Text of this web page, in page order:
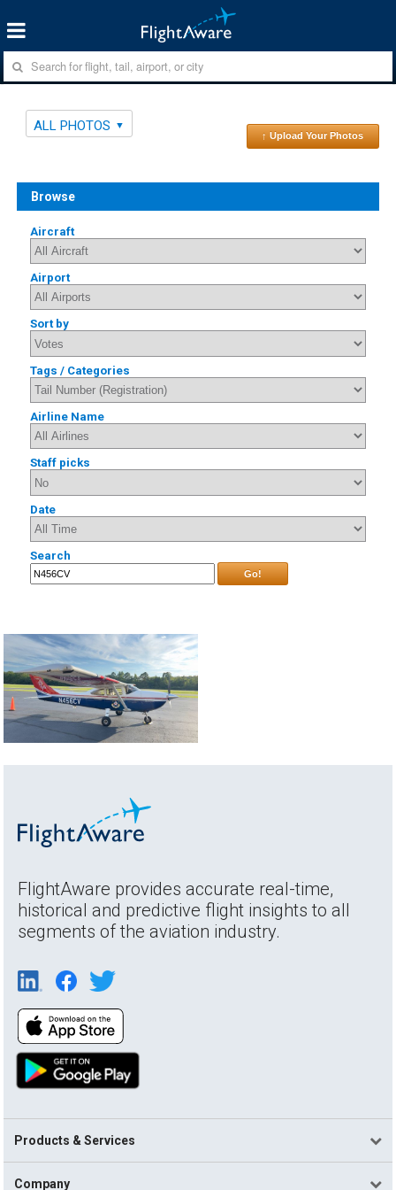
ALL PHOTOS
↑ Upload Your Photos
Browse
Aircraft
Airport
Sort by
Tags / Categories
Airline Name
Staff picks
Date
Search
Go!
FlightAware provides accurate real-time,
historical and predictive flight insights to all
segments of the aviation industry.
Products & Services
Company